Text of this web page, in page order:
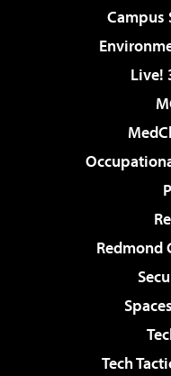
Campus
Live!
Redmond
Tech